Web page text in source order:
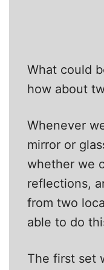
What could
how about
Whenever
mirror or
whether we
reflections,
from two
able to do
The first set